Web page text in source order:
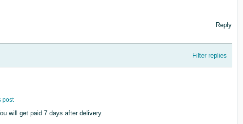
Reply
Filter replies
post
will get paid 7 days after delivery.